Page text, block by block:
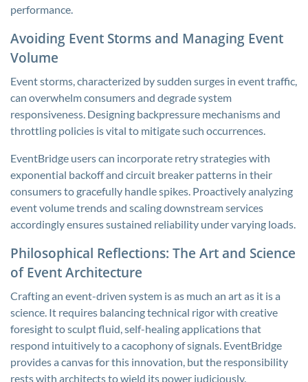
performance.
Avoiding Event Storms and Managing Event
Volume
Event storms, characterized by sudden surges in event traffic,
can overwhelm consumers and degrade system
responsiveness. Designing backpressure mechanisms and
throttling policies is vital to mitigate such occurrences.
EventBridge users can incorporate retry strategies with
exponential backoff and circuit breaker patterns in their
consumers to gracefully handle spikes. Proactively analyzing
event volume trends and scaling downstream services
accordingly ensures sustained reliability under varying loads.
Philosophical Reflections: The Art and Science
of Event Architecture
Crafting an event-driven system is as much an art as it is a
science. It requires balancing technical rigor with creative
foresight to sculpt fluid, self-healing applications that
respond intuitively to a cacophony of signals. EventBridge
provides a canvas for this innovation, but the responsibility
rests with architects to wield its power judiciously.